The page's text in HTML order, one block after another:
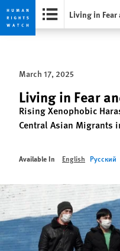
Skip
privacy
notice
Skip
contentMarch 17, 2025
Living in Fear
Rising Xenophobic
Central Asian Migrants
Available In English Русский